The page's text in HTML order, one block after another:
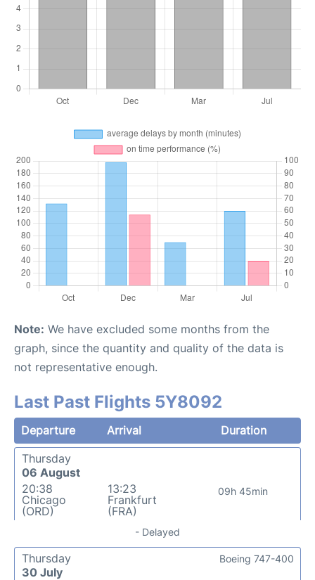
Note: We have excluded some months from the
graph, since the quantity and quality of the data is
not representative enough.
Last Past Flights 5Y8092
Departure Arrival
Duration
Thursday
06 August
20:38
Chicago
(ORD)
13:23
Frankfurt
(FRA)
09h 45min
- Delayed
Thursday
30 July
Boeing 747-400